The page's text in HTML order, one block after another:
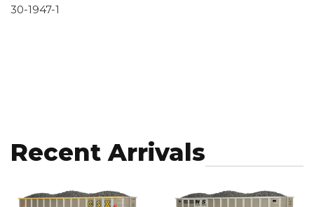
30-1947-1
Recent Arrivals